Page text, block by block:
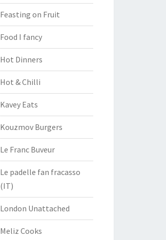
Feasting on Fruit
Food I fancy
Hot Dinners
Hot & Chilli
Kavey Eats
Kouzmov Burgers
Le Franc Buveur
Le padelle fan fracasso
(IT)
London Unattached
Meliz Cooks